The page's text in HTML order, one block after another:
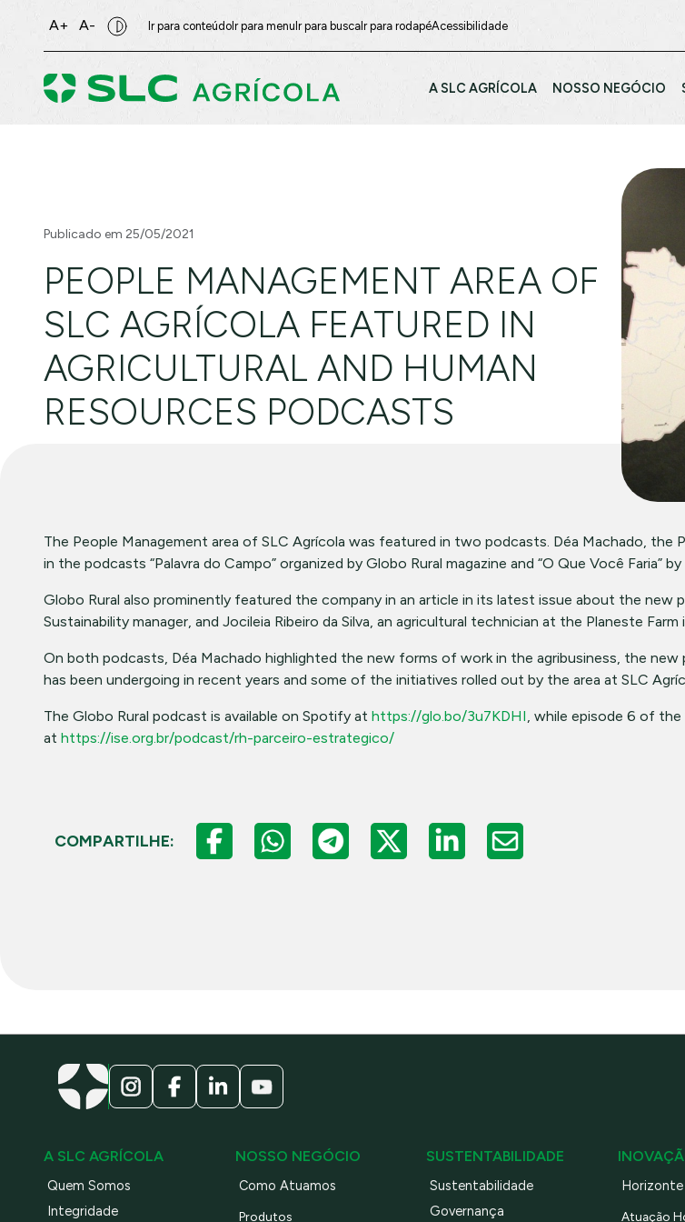
A+ A- Ir para conteúdoIr para menuIr para buscaIr para rodapéAcessibilidade
A SLC AGRÍCOLA NOSSO NEGÓCIO
Publicado em 25/05/2021
PEOPLE MANAGEMENT AREA OF
SLC AGRÍCOLA FEATURED IN
AGRICULTURAL AND HUMAN
RESOURCES PODCASTS
The People Management area of SLC Agrícola was featured in two podcasts. Déa Machado,
in the podcasts “Palavra do Campo” organized by Globo Rural magazine and “O Que Você Faria”
Globo Rural also prominently featured the company in an article in its latest issue about the new
Sustainability manager, and Jocileia Ribeiro da Silva, an agricultural technician at the Planeste
On both podcasts, Déa Machado highlighted the new forms of work in the agribusiness, the
has been undergoing in recent years and some of the initiatives rolled out by the area at SLC
The Globo Rural podcast is available on Spotify at https://glo.bo/3u7KDHI, while episode 6 of the
at https://ise.org.br/podcast/rh-parceiro-estrategico/
COMPARTILHE:
A SLC AGRÍCOLA
Quem Somos
Integridade
NOSSO NEGÓCIO
Como Atuamos
Produtos
SUSTENTABILIDADE
Sustentabilidade
Governança
Horizonte
Atuação